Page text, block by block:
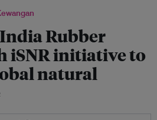
Rubber
iSNR initiative to
natural